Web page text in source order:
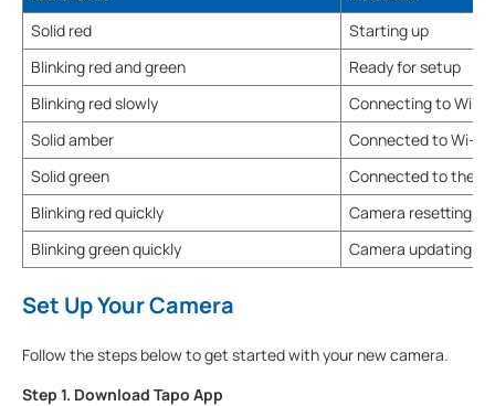
Solid red
Starting up
Blinking red and green
Ready for setup
Blinking red slowly
Connecting to Wi-Fi
Solid amber
Connected to Wi-Fi
Solid green
Connected to the
Blinking red quickly
Camera resetting
Blinking green quickly
Camera updating
Set Up Your Camera
Follow the steps below to get started with your new camera.
Step 1. Download Tapo App